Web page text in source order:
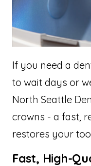
If you need a
to wait days or
North Seattle
crowns - a fast,
restores your
Fast, High-